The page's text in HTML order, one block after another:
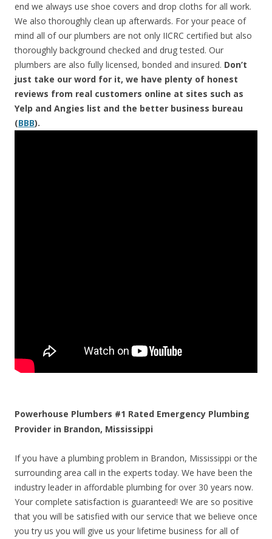
end we always use shoe covers and drop cloths for all work.
We also thoroughly clean up afterwards. For your peace of
mind all of our plumbers are not only IICRC certified but also
thoroughly background checked and drug tested. Our
plumbers are also fully licensed, bonded and insured. Don’t
just take our word for it, we have plenty of honest
reviews from real customers online at sites such as
Yelp and Angies list and the better business bureau
(BBB).
Powerhouse Plumbers #1 Rated Emergency Plumbing
Provider in Brandon, Mississippi
If you have a plumbing problem in Brandon, Mississippi or the
surrounding area call in the experts today. We have been the
industry leader in affordable plumbing for over 30 years now.
Your complete satisfaction is guaranteed! We are so positive
that you will be satisfied with our service that we believe once
you try us you will give us your lifetime business for all of